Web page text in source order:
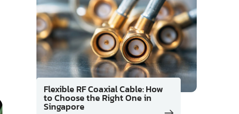
Flexible RF Coaxial Cable: How
to Choose the Right One in
Singapore